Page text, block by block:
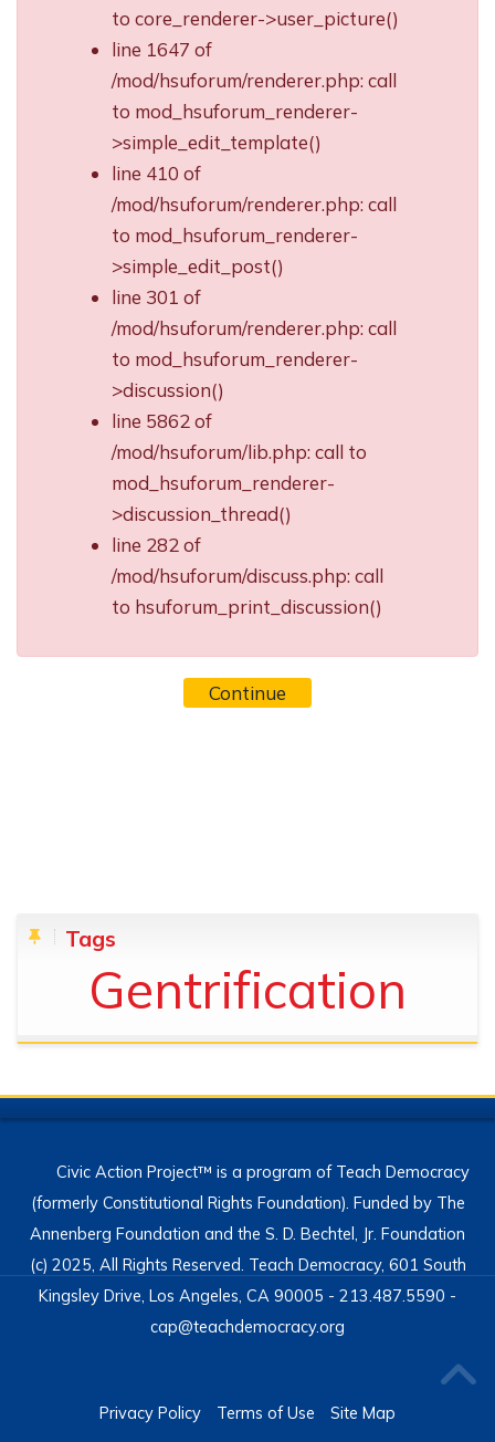
to core_renderer->user_picture()
line 1647 of
/mod/hsuforum/renderer.php: call
to mod_hsuforum_renderer-
>simple_edit_template()
line 410 of
/mod/hsuforum/renderer.php: call
to mod_hsuforum_renderer-
>simple_edit_post()
line 301 of
/mod/hsuforum/renderer.php: call
to mod_hsuforum_renderer-
>discussion()
line 5862 of
/mod/hsuforum/lib.php: call to
mod_hsuforum_renderer-
>discussion_thread()
line 282 of
/mod/hsuforum/discuss.php: call
to hsuforum_print_discussion()
Continue
Blocks
Skip TagsTags
Gentrification
Civic Action Project™ is a program of Teach Democracy
(formerly Constitutional Rights Foundation). Funded by The
Annenberg Foundation and the S. D. Bechtel, Jr. Foundation
(c) 2025, All Rights Reserved. Teach Democracy, 601 South
Kingsley Drive, Los Angeles, CA 90005 - 213.487.5590 -
cap@teachdemocracy.org
Privacy Policy Terms of Use Site Map